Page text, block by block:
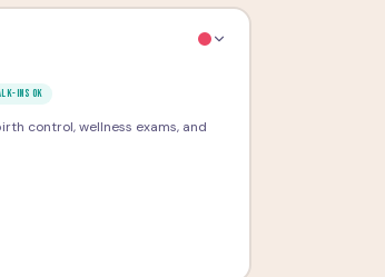
INS OK
control, wellness exams, and